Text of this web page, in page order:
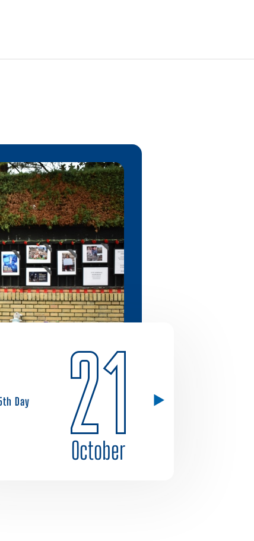
Day 21
October